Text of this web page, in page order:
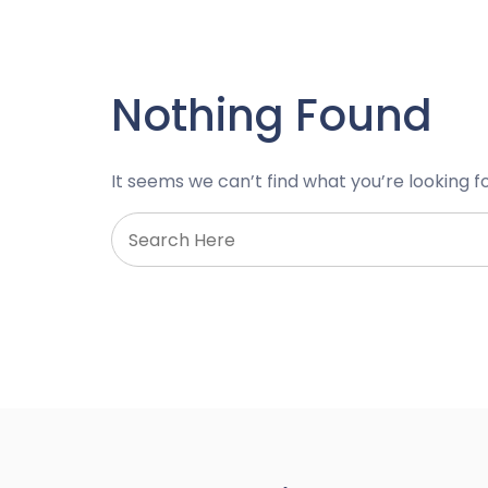
Nothing Found
It seems we can’t find what you’re looking